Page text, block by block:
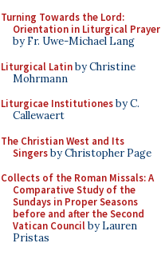
Turning Towards the Lord:
Orientation in Liturgical Prayer
by Fr. Uwe-Michael Lang
Liturgical Latinby Christine
Mohrmann
Liturgicae Institutionesby C.
Callewaert
The Christian West and Its
Singersby Christopher Page
Collects of the Roman Missals: A
Comparative Study of the
Sundays in Proper Seasons
before and after the Second
Vatican Councilby Lauren
Pristas